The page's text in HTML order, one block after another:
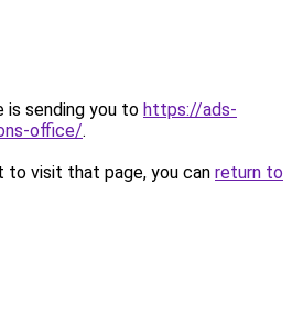
is sending you to https://ads-
office/.
to visit that page, you can return to